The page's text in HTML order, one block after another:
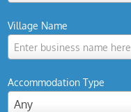
Village Name
Enter business name here
Accommodation Type
Any